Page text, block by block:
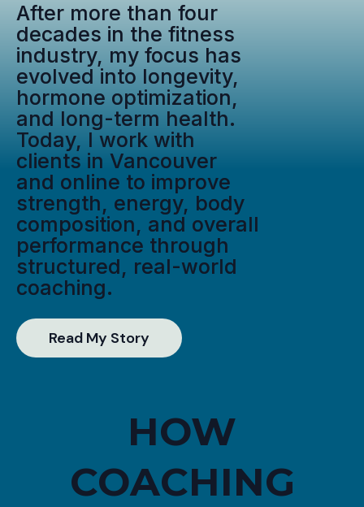
After more than four
decades in the fitness
industry, my focus has
evolved into longevity,
hormone optimization,
and long-term health.
Today, I work with
clients in Vancouver
and online to improve
strength, energy, body
composition, and overall
performance through
structured, real-world
coaching.
Read My Story
HOW
COACHING